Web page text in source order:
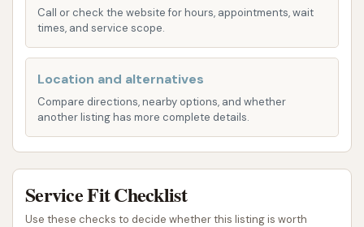
remove everyday dirt and dust. Customer
feedback suggests that good pressure and
hot water are features of this wash,
contributing to an effective clean.
Pre-Soak Option: Reviews highlight the
for loosening stubborn grime and ensuring a
more thorough wash, particularly beneficial for
vehicles that haven't been washed in a while or
have encountered significant dirt.
Call or check the website for hours, appointments, wait
times, and service scope.
Location and alternatives
Compare directions, nearby options, and whether
another listing has more complete details.
Service Fit Checklist
Use these checks to decide whether this listing is worth